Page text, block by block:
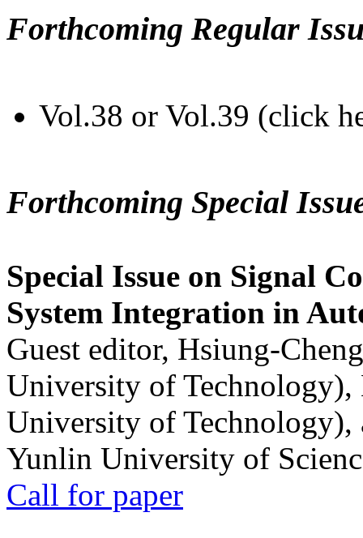
Forthcoming Regular
Vol.38 or Vol.39 (click
Forthcoming Special
Special Issue on Signal
System Integration in
Guest editor, Hsiung-
University of
University of
Yunlin University of
Call for paper